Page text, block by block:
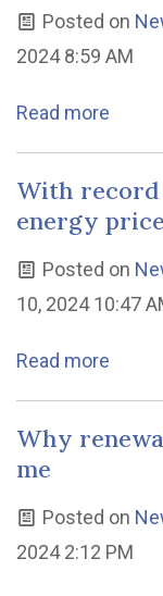
Posted on
2024 8:59 AM
Read more
With record
energy
Posted on
10, 2024 10:47
Read more
Why
me
Posted on
2024 2:12 PM